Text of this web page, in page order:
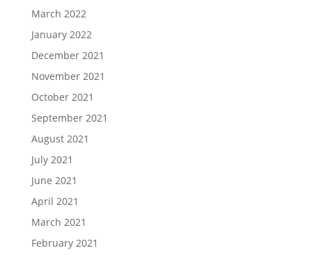
March 2022
January 2022
December 2021
November 2021
October 2021
September 2021
August 2021
July 2021
June 2021
April 2021
March 2021
February 2021